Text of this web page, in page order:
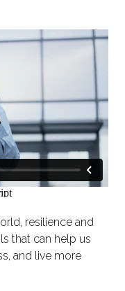
resilience and
that can help us
and live more